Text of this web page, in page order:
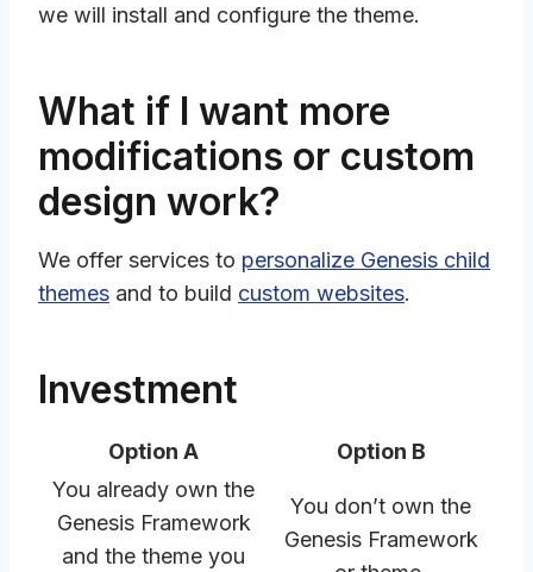
we will install and configure the theme.
What if I want more
modifications or custom
design work?
We offer services to personalize Genesis child
themes and to build custom websites.
Investment
Option A
Option B
You already own the
Genesis Framework
and the theme you
You don’t own the
Genesis Framework